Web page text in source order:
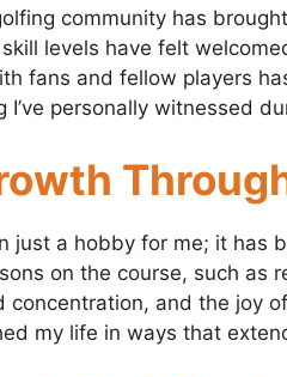
community has
levels have felt
fans and fellow players
I’ve personally witnessed
just a hobby for me; it has
on the course, such as
concentration, and the joy
my life in ways that